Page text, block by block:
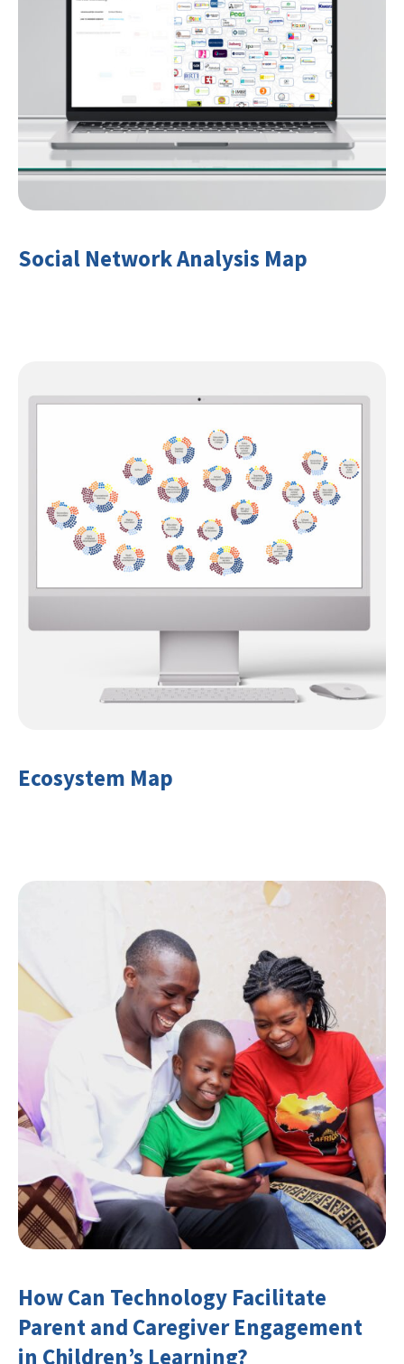
Social Network Analysis Map
Ecosystem Map
How Can Technology Facilitate
Parent and Caregiver Engagement
in Children’s Learning?